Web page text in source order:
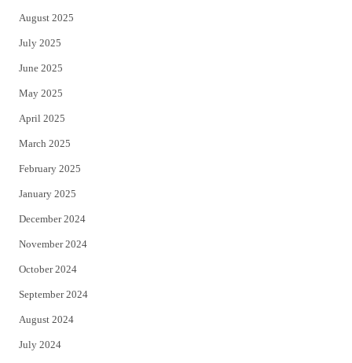
August 2025
July 2025
June 2025
May 2025
April 2025
March 2025
February 2025
January 2025
December 2024
November 2024
October 2024
September 2024
August 2024
July 2024